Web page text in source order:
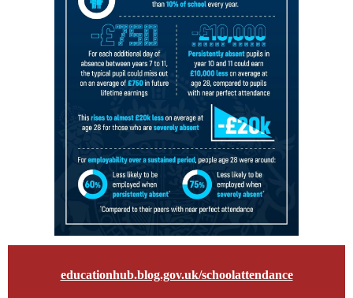
educationhub.blog.gov.uk/schoolattendance